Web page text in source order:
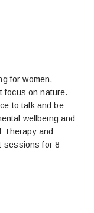
for women,
focus on nature.
to talk and be
wellbeing and
Therapy and
sessions for 8